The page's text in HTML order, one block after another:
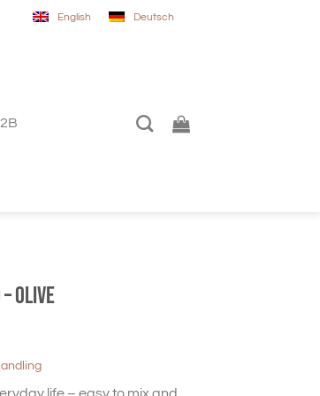
English Deutsch
Olive